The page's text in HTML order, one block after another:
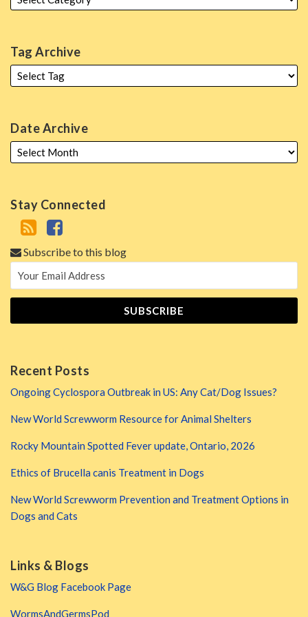
Tag Archive
Date Archive
Stay Connected
Subscribe to this blog
Recent Posts
Ongoing Cyclospora Outbreak in US: Any Cat/Dog Issues?
New World Screwworm Resource for Animal Shelters
Rocky Mountain Spotted Fever update, Ontario, 2026
Ethics of Brucella canis Treatment in Dogs
New World Screwworm Prevention and Treatment Options in
Dogs and Cats
Links & Blogs
W&G Blog Facebook Page
WormsAndGermsPod